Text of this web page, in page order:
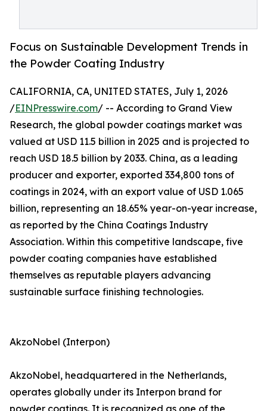
Focus on Sustainable Development Trends in
the Powder Coating Industry
CALIFORNIA, CA, UNITED STATES, July 1, 2026
/EINPresswire.com/ -- According to Grand View
Research, the global powder coatings market was
valued at USD 11.5 billion in 2025 and is projected to
reach USD 18.5 billion by 2033. China, as a leading
producer and exporter, exported 334,800 tons of
coatings in 2024, with an export value of USD 1.065
billion, representing an 18.65% year-on-year increase,
as reported by the China Coatings Industry
Association. Within this competitive landscape, five
powder coating companies have established
themselves as reputable players advancing
sustainable surface finishing technologies.
AkzoNobel (Interpon)
AkzoNobel, headquartered in the Netherlands,
operates globally under its Interpon brand for